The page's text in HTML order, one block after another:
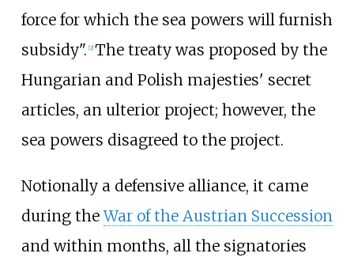
force for which the sea powers will furnish
subsidy". 2] The treaty was proposed by the
Hungarian and Polish majesties' secret
articles, an ulterior project; however, the
sea powers disagreed to the project.
Notionally a defensive alliance, it came
during theWar of the Austrian Succession
and within months, all the signatories